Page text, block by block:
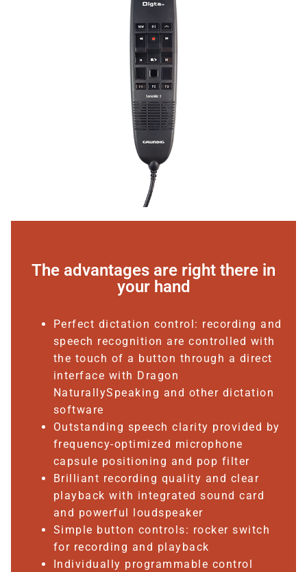
The advantages are right there in
your hand
Perfect dictation control: recording and
speech recognition are controlled with
the touch of a button through a direct
interface with Dragon
NaturallySpeaking and other dictation
software
Outstanding speech clarity provided by
frequency-optimized microphone
capsule positioning and pop filter
Brilliant recording quality and clear
playback with integrated sound card
and powerful loudspeaker
Simple button controls: rocker switch
for recording and playback
Individually programmable control